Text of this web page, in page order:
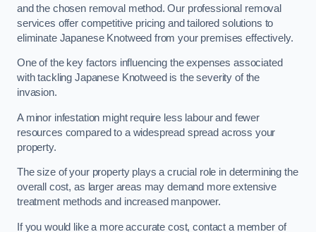
and the chosen removal method. Our professional removal
services offer competitive pricing and tailored solutions to
eliminate Japanese Knotweed from your premises effectively.
One of the key factors influencing the expenses associated
with tackling Japanese Knotweed is the severity of the
invasion.
A minor infestation might require less labour and fewer
resources compared to a widespread spread across your
property.
The size of your property plays a crucial role in determining the
overall cost, as larger areas may demand more extensive
treatment methods and increased manpower.
If you would like a more accurate cost, contact a member of